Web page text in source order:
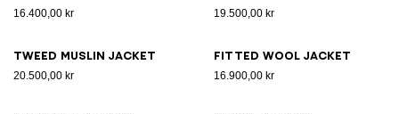
16.400,00 kr 19.500,00 kr
Tweed muslin jacket
20.500,00 kr
Fitted wool jacket
16.900,00 kr